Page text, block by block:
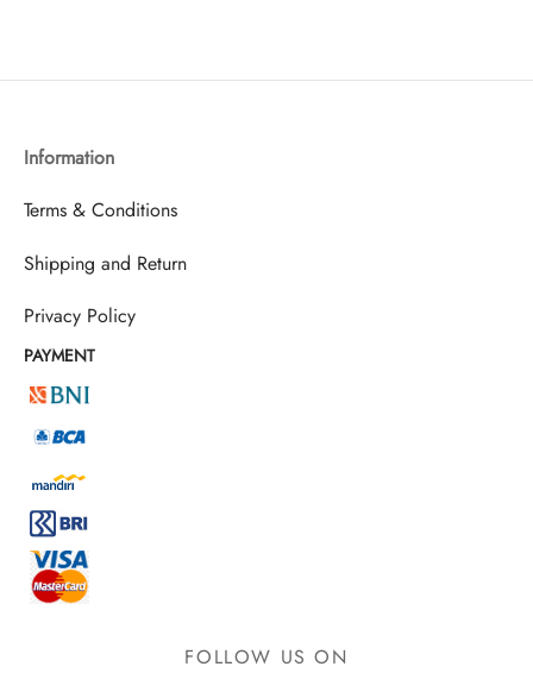
Information
Terms & Conditions
Shipping and Return
Privacy Policy
PAYMENT
FOLLOW US ON